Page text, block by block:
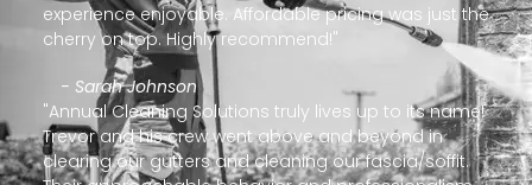
experience enjoyable. Affordable pricing was just the
cherry on top. Highly recommend!"
- Sarah Johnson
"Annual Cleaning Solutions truly lives up to its name!
Trevor and his crew went above and beyond in
clearing our gutters and cleaning our fascia/soffit.